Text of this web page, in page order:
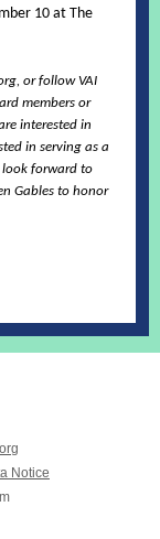
10 at The
or follow VAI
members or
interested in
in serving as a
look forward to
Gables to honor
Notice